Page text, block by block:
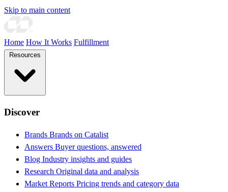
Skip to main content
Home How It Works Fulfillment
Discover
Brands Brands on Catalist
Answers Buyer questions, answered
Blog Industry insights and guides
Research Original data and analysis
Market Reports Pricing trends and category data